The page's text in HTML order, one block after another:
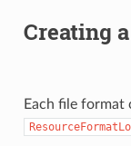
Creating
Each file format